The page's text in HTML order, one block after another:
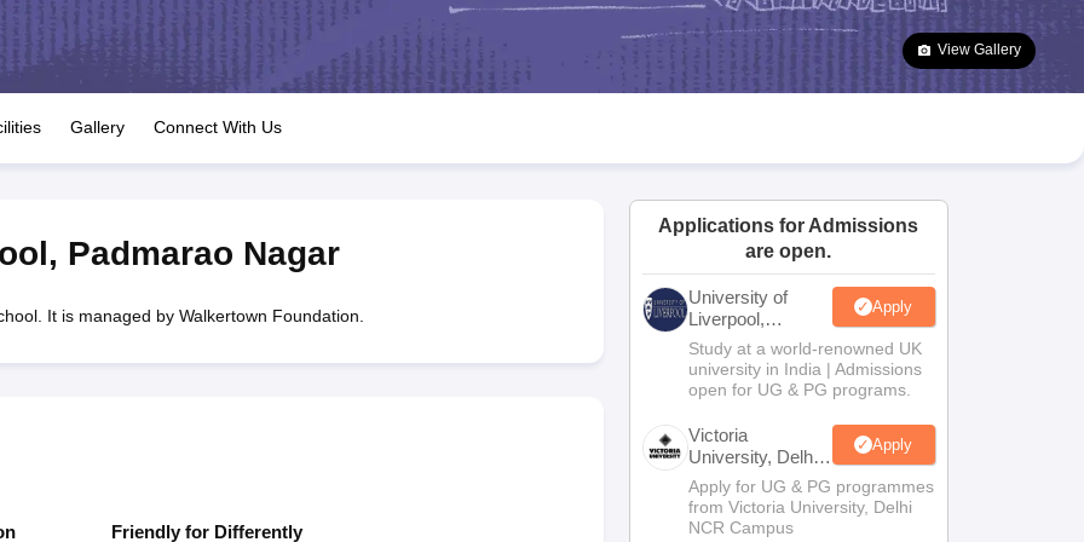
JAC 10th Question Papers HBSE 10th Question Papers Goa Board SSC Question Paper
Manipur Board HSLC
GSEB SSC Syllabus Manipur Board HSLC Syllabus CGBSE 10th Syllabus JAC 10th Syllabus Odisha 10th Syllabus Kerala SSLC Syllabus
for Class 12 Syllabus for Class 8 Syllabus for Class 9 Syllabus for Class 10 Syllabus for Class 11 Syllabus for Class 12 NCERT Syllabus
Class
IEO (International English Olympiad)
View Gallery
Gallery Connect With Us
, Padmarao Nagar
It is managed by Walkertown Foundation.
Friendly for Differently
Applications for Admissions
are open.
University of
Liverpool,
Bengaluru
Campus
Apply
Study at a world-renowned UK
university in India | Admissions
open for UG & PG programs.
Victoria
University, Delhi
NCR
Apply
Apply for UG & PG programmes
from Victoria University, Delhi
NCR Campus